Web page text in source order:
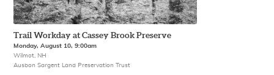
Trail Workday at Cassey Brook Preserve
Monday, August 10, 9:00am
Wilmot, NH
Ausbon Sargent Land Preservation Trust